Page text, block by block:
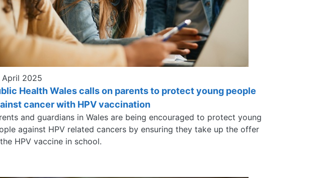
April 2025
Health Wales calls on parents to protect young people
cancer with HPV vaccination
and guardians in Wales are being encouraged to protect young
against HPV related cancers by ensuring they take up the offer
HPV vaccine in school.